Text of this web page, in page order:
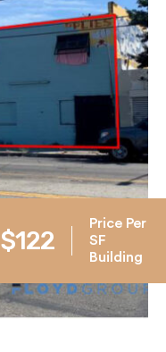
$122
Price Per
SF
Building